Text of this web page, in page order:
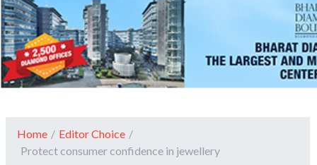
Home / Editor Choice /
Protect consumer confidence in jewellery